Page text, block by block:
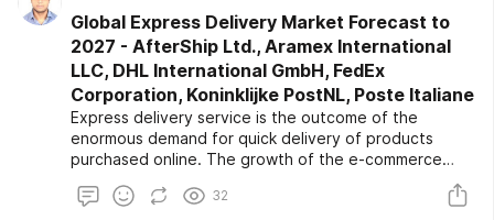
Global Express Delivery Market Forecast to
2027 - AfterShip Ltd., Aramex International
LLC, DHL International GmbH, FedEx
Corporation, Koninklijke PostNL, Poste Italiane
Express delivery service is the outcome of the
enormous demand for quick delivery of products
purchased online. The growth of the e-commerce
industry has played a crucial factor in encouraging the
express delivery market. Companies often charge
32